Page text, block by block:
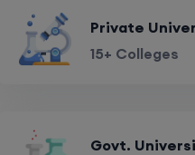
Private
15+ Colleges
Govt.